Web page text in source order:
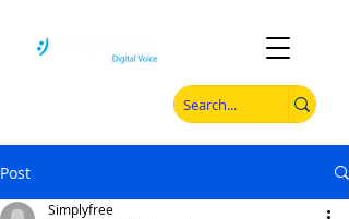
Post
Simplyfree